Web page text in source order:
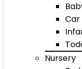
Car
Nursery